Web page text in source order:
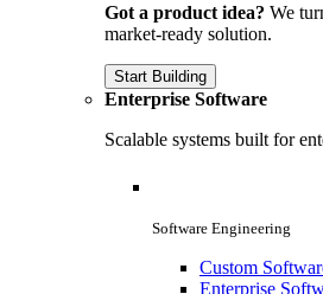
Got a product idea? We
market-ready solution.
Start Building
Enterprise Software
Scalable systems built for
Software Engineering
Custom
Enterprise